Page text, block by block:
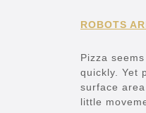
ROBOTS
Pizza
quickly. Yet
surface
little